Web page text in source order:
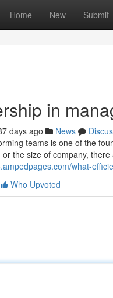
Home New Submit
in
days ago News
teams is one of the
the size of company,
what-
Who Upvoted